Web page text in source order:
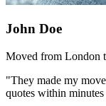
John Doe
Moved from London
"They made my
quotes within